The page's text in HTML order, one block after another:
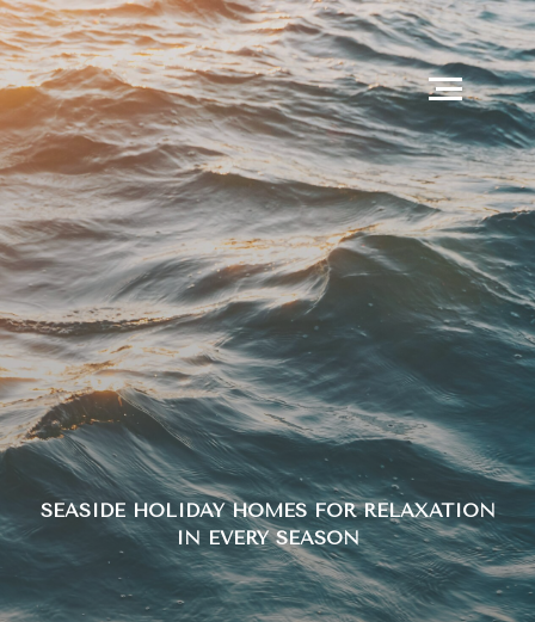
SEASIDE HOLIDAY HOMES FOR RELAXATION
IN EVERY SEASON